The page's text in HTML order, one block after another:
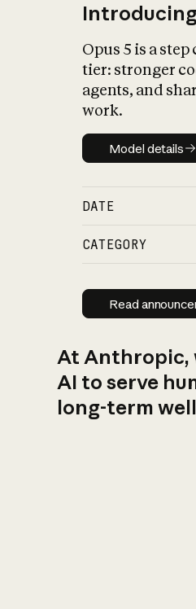
Opus 5 is a
tier: stronger
agents, and
work.
Model
Model details
DATE
CATEGORY
Read
At Anthropic,
AI to serve
long-term